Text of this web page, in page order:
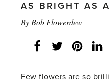
AS BRIGHT AS
ByBob Flowerdew
Facebook
Twitter
Few flowers are so